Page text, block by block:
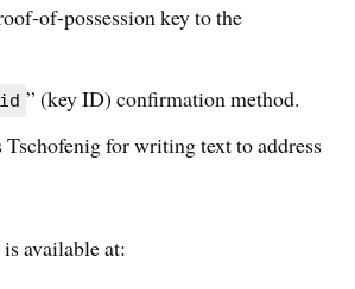
of-possession key to the
” (key ID) confirmation method.
Tschofenig for writing text to address
available at: